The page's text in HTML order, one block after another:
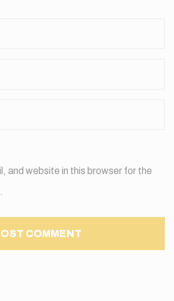
and website in this browser for the